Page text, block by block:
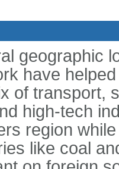
geographic
have
of transport,
high-tech
region
like coal